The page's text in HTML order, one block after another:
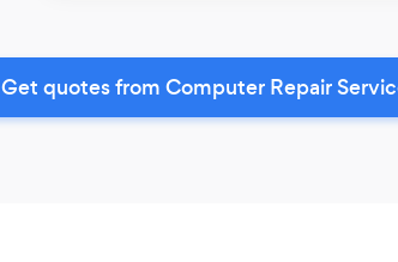
Get quotes from Computer Repair